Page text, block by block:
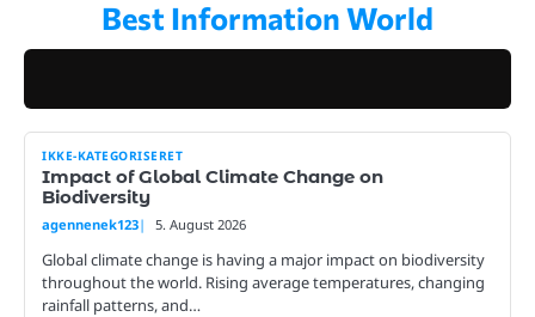
Best Information World
IKKE-KATEGORISERET
Impact of Global Climate Change on
Biodiversity
agennenek123 5. August 2026
Global climate change is having a major impact on biodiversity
throughout the world. Rising average temperatures, changing
rainfall patterns, and…